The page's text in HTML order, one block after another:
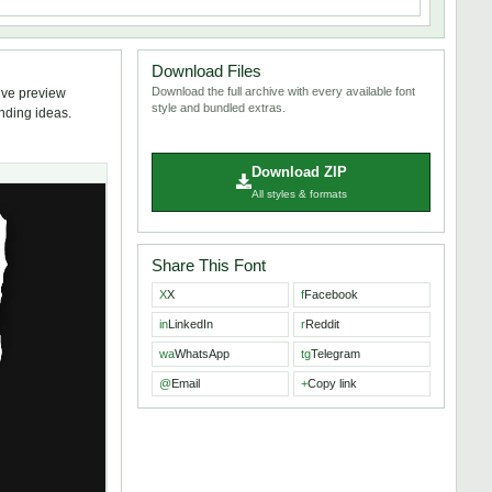
preview
ideas.
Download Files
Download the full archive with every available font
style and bundled extras.
Download ZIP
All styles & formats
Share This Font
XX fFacebook
inLinkedIn rReddit
waWhatsApp tgTelegram
@Email +Copy link